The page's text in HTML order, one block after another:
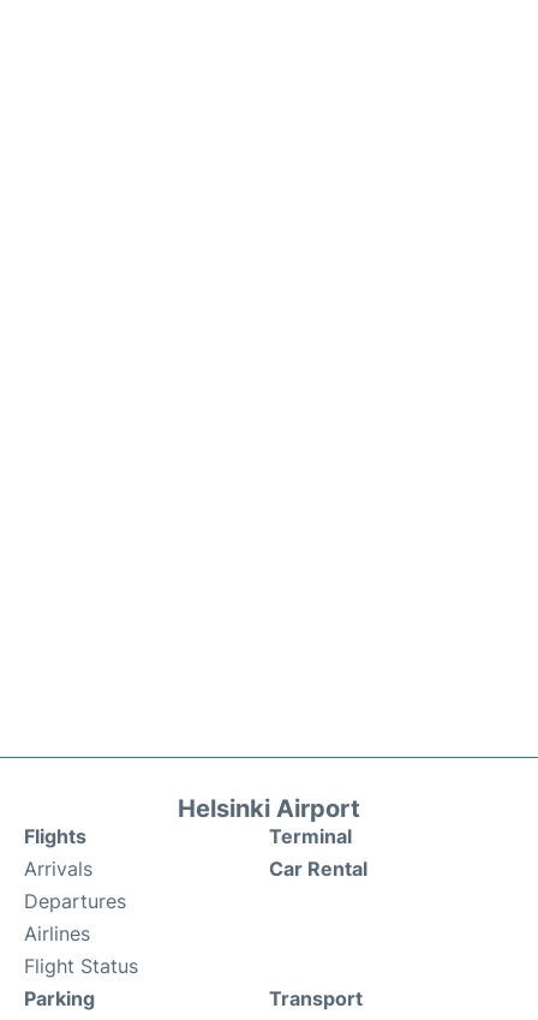
Helsinki Airport
Flights
Arrivals
Departures
Airlines
Flight Status
Terminal
Car Rental
Parking
Transport